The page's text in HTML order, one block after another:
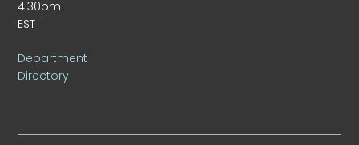
4:30pm
EST
Department
Directory